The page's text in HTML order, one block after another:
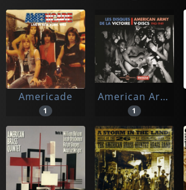
Americade
1
American Army V-discs
1